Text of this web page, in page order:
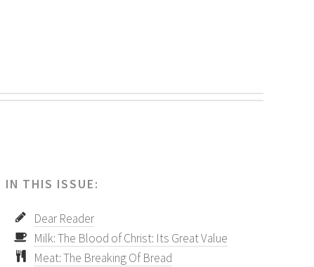
IN THIS ISSUE:
Dear Reader
Milk: The Blood of Christ: Its Great Value
Meat: The Breaking Of Bread